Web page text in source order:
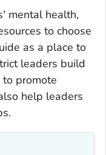
mental health,
to choose
as a place to
leaders build
promote
help leaders